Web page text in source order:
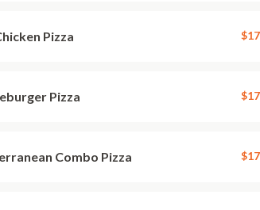
Pizza
Pizza
Combo Pizza